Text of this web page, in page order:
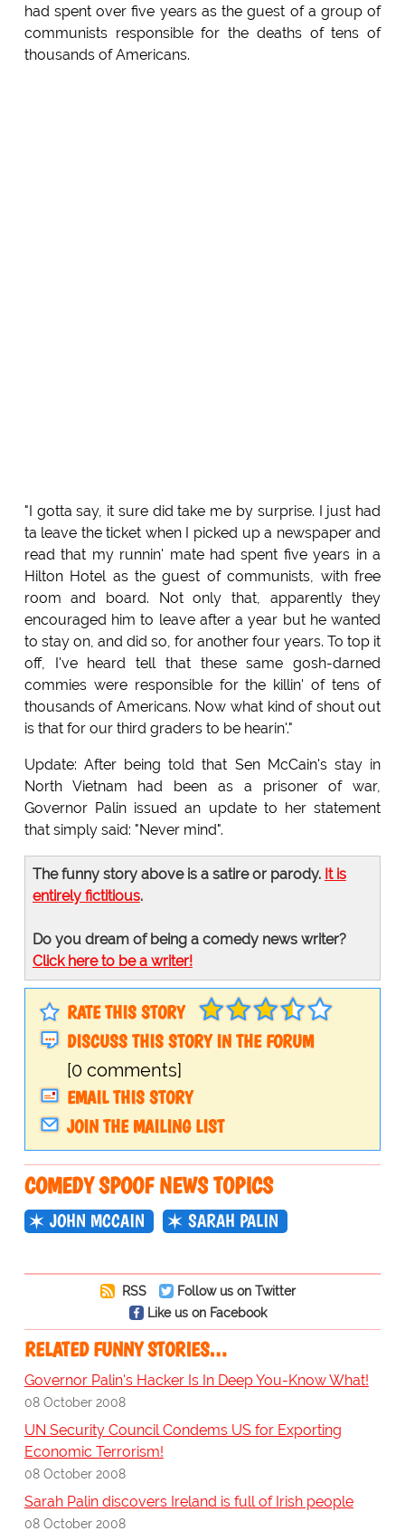
had spent over five years as the guest of a group of
communists responsible for the deaths of tens of
thousands of Americans.
"I gotta say, it sure did take me by surprise. I just had
ta leave the ticket when I picked up a newspaper and
read that my runnin' mate had spent five years in a
Hilton Hotel as the guest of communists, with free
room and board. Not only that, apparently they
encouraged him to leave after a year but he wanted
to stay on, and did so, for another four years. To top it
off, I've heard tell that these same gosh-darned
commies were responsible for the killin' of tens of
thousands of Americans. Now what kind of shout out
is that for our third graders to be hearin'."
Update: After being told that Sen McCain's stay in
North Vietnam had been as a prisoner of war,
Governor Palin issued an update to her statement
that simply said: "Never mind".
The funny story above is a satire or parody. It is
entirely fictitious.
Do you dream of being a comedy news writer?
Click here to be a writer!
RATE THIS STORY
DISCUSS THIS STORY IN THE FORUM
[0 comments]
EMAIL THIS STORY
JOIN THE MAILING LIST
COMEDY SPOOF NEWS TOPICS
JOHN MCCAIN SARAH PALIN
RSS
Follow us on Twitter
Like us on Facebook
RELATED FUNNY STORIES…
Governor Palin's Hacker Is In Deep You-Know What!
08 October 2008
UN Security Council Condems US for Exporting
Economic Terrorism!
08 October 2008
Sarah Palin discovers Ireland is full of Irish people
08 October 2008